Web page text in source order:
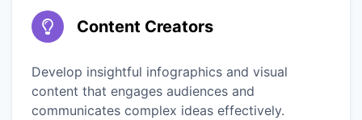
Content Creators
Develop insightful infographics and visual
content that engages audiences and
communicates complex ideas effectively.